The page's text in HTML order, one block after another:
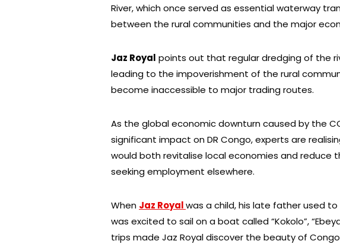
River, which once served as essential waterway
between the rural communities and the major
Jaz Royal points out that regular dredging of the
leading to the impoverishment of the rural
become inaccessible to major trading routes.
As the global economic downturn caused by the
significant impact on DR Congo, experts are
would both revitalise local economies and reduce
seeking employment elsewhere.
When Jaz Royalwas a child, his late father used
was excited to sail on a boat called “Kokolo”,
trips made Jaz Royal discover the beauty of